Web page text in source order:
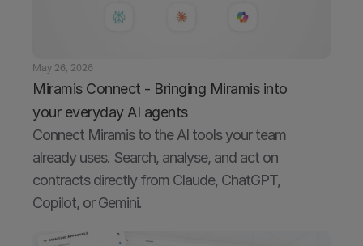
May 26, 2026
Miramis Connect - Bringing Miramis into
your everyday AI agents
Connect Miramis to the AI tools your team
already uses. Search, analyse, and act on
contracts directly from Claude, ChatGPT,
Copilot, or Gemini.